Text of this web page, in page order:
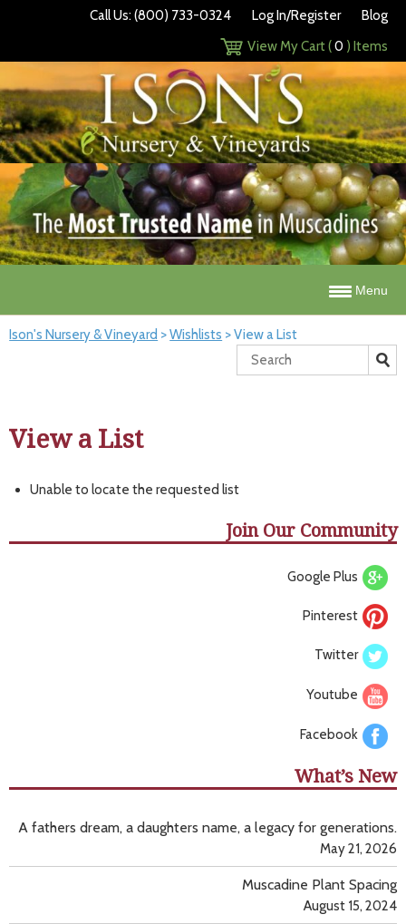
Call Us: (800) 733-0324 Log In/Register
Blog
View My Cart (0 ) Items
Menu
Ison's Nursery & Vineyard >Wishlists >View a List
View a List
Unable to locate the requested list
Join Our Community
Google Plus
Pinterest
Twitter
Youtube
Facebook
What’s New
A fathers dream, a daughters name, a legacy for generations.
May 21, 2026
Muscadine Plant Spacing
August 15, 2024